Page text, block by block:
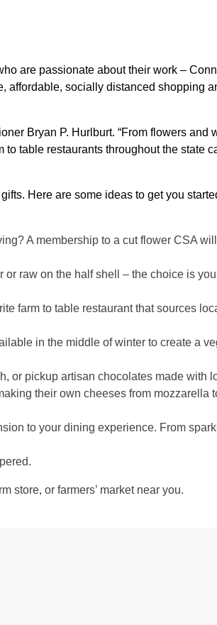
are passionate about their work –
affordable, socially distanced shopping
Bryan P. Hurlburt. “From flowers and
to table restaurants throughout the state
Here are some ideas to get you
A membership to a cut flower CSA
raw on the half shell – the choice is
farm to table restaurant that sources
in the middle of winter to create a
or pickup artisan chocolates made with
their own cheeses from mozzarella
to your dining experience. From
store, or farmers’ market near you.